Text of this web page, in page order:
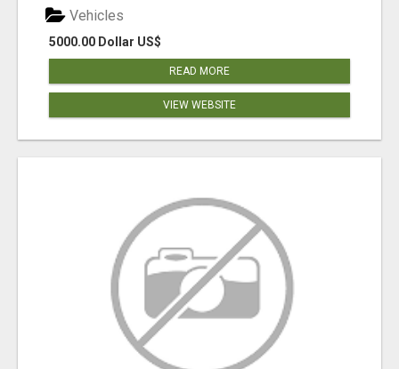
5000.00 Dollar US$
Vehicles
READ MORE
VIEW WEBSITE